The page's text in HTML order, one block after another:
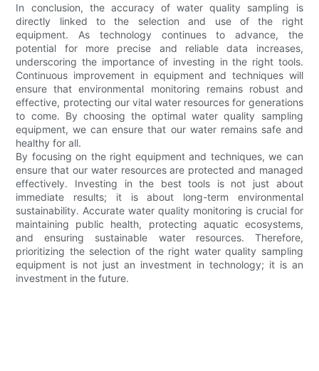
In conclusion, the accuracy of water quality sampling is
directly linked to the selection and use of the right
equipment. As technology continues to advance, the
potential for more precise and reliable data increases,
underscoring the importance of investing in the right tools.
Continuous improvement in equipment and techniques will
ensure that environmental monitoring remains robust and
effective, protecting our vital water resources for generations
to come. By choosing the optimal water quality sampling
equipment, we can ensure that our water remains safe and
healthy for all.
By focusing on the right equipment and techniques, we can
ensure that our water resources are protected and managed
effectively. Investing in the best tools is not just about
immediate results; it is about long-term environmental
sustainability. Accurate water quality monitoring is crucial for
maintaining public health, protecting aquatic ecosystems,
and ensuring sustainable water resources. Therefore,
prioritizing the selection of the right water quality sampling
equipment is not just an investment in technology; it is an
investment in the future.